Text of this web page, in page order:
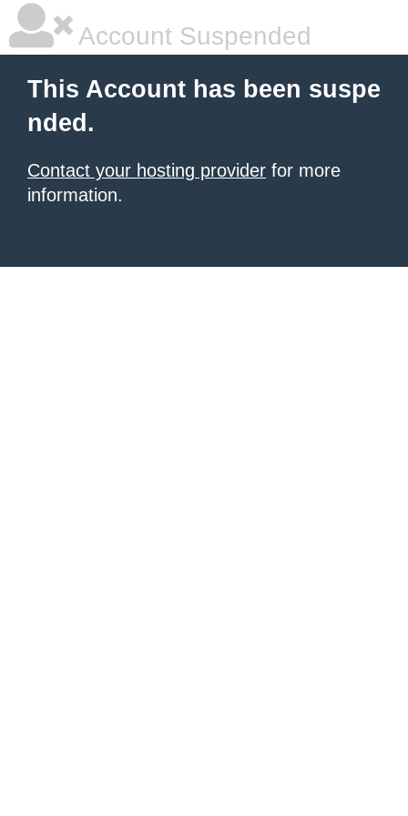
Account Suspended
This Account has been suspe
nded.
Contact your hosting provider for more
information.